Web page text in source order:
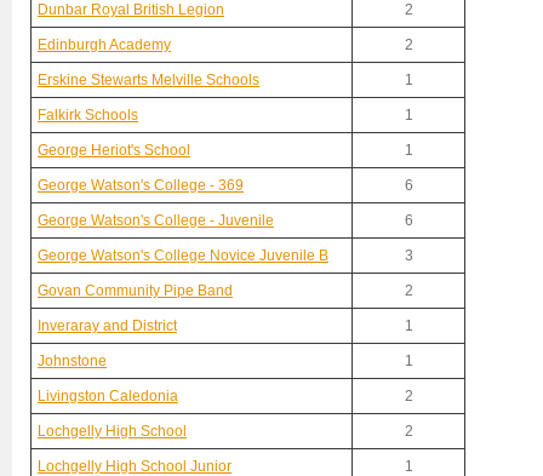
Dunbar Royal British Legion 2
Edinburgh Academy 2
Erskine Stewarts Melville Schools 1
Falkirk Schools 1
George Heriot's School 1
George Watson's College - 369 6
George Watson's College - Juvenile 6
George Watson's College Novice Juvenile B 3
Govan Community Pipe Band 2
Inveraray and District 1
Johnstone 1
Livingston Caledonia 2
Lochgelly High School 2
Lochgelly High School Junior 1